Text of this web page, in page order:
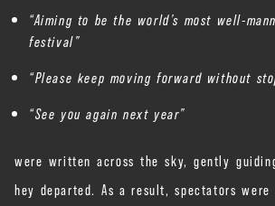
“Aiming to be the world’s most well-
festival”
“Please keep moving forward without
“See you again next year”
were written across the sky, gently
hey departed. As a result, spectators